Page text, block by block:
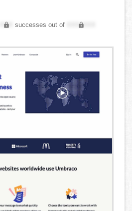
XXX successes out of
XXX,XXX